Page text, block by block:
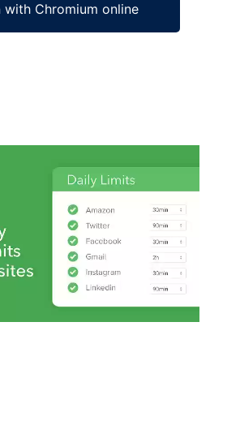
with Chromium online